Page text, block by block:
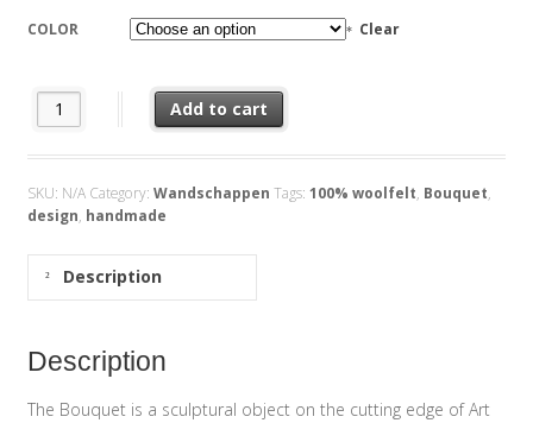
COLOR Clear
Bouquet quantity Add to cart
SKU: N/A Category: Wandschappen Tags: 100% woolfelt, Bouquet,
design, handmade
Description
Description
The Bouquet is a sculptural object on the cutting edge of Art